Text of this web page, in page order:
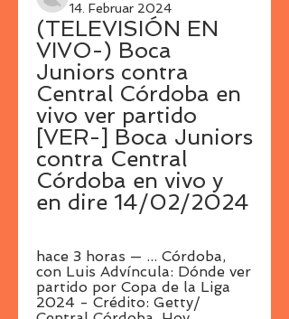
14. Februar 2024
(TELEVISIÓN EN
VIVO-) Boca
Juniors contra
Central Córdoba en
vivo ver partido
[VER-] Boca Juniors
contra Central
Córdoba en vivo y
en dire 14/02/2024
hace 3 horas — ... Córdoba,
con Luis Advíncula: Dónde ver
partido por Copa de la Liga
2024 - Crédito: Getty/